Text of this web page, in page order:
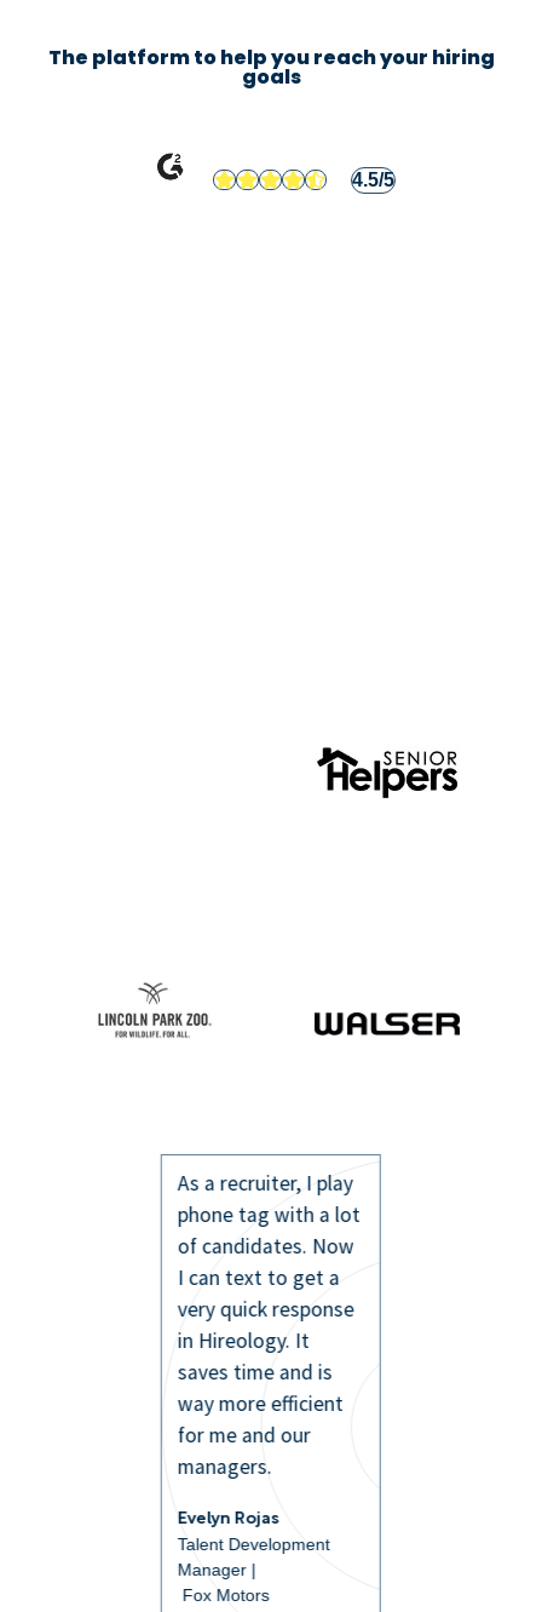
The platform to help you reach your hiring
goals
4.5/5
As a recruiter, I play
phone tag with a lot
of candidates. Now
I can text to get a
very quick response
in Hireology. It
saves time and is
way more efficient
for me and our
managers.
Evelyn Rojas
Talent Development
Manager |
Fox Motors